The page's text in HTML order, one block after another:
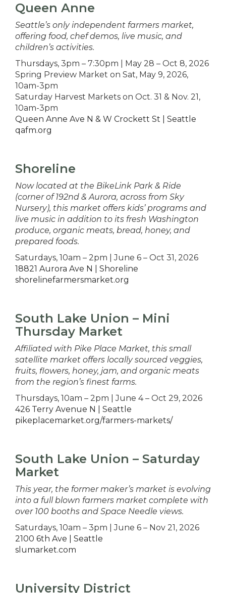
Queen Anne
Seattle’s only independent farmers market,
offering food, chef demos, live music, and
children’s activities.
Thursdays, 3pm – 7:30pm | May 28 – Oct 8, 2026
Spring Preview Market on Sat, May 9, 2026,
10am-3pm
Saturday Harvest Markets on Oct. 31 & Nov. 21,
10am-3pm
Queen Anne Ave N & W Crockett St | Seattle
qafm.org
Shoreline
Now located at the BikeLink Park & Ride
(corner of 192nd & Aurora, across from Sky
Nursery), this market offers kids’ programs and
live music in addition to its fresh Washington
produce, organic meats, bread, honey, and
prepared foods.
Saturdays, 10am – 2pm | June 6 – Oct 31, 2026
18821 Aurora Ave N | Shoreline
shorelinefarmersmarket.org
South Lake Union – Mini
Thursday Market
Affiliated with Pike Place Market, this small
satellite market offers locally sourced veggies,
fruits, flowers, honey, jam, and organic meats
from the region’s finest farms.
Thursdays, 10am – 2pm | June 4 – Oct 29, 2026
426 Terry Avenue N | Seattle
pikeplacemarket.org/farmers-markets/
South Lake Union – Saturday
Market
This year, the former maker’s market is evolving
into a full blown farmers market complete with
over 100 booths and Space Needle views.
Saturdays, 10am – 3pm | June 6 – Nov 21, 2026
2100 6th Ave | Seattle
slumarket.com
University District